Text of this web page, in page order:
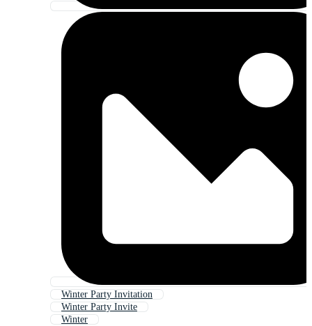
Winter Party Invitation
Winter Party Invite
Winter